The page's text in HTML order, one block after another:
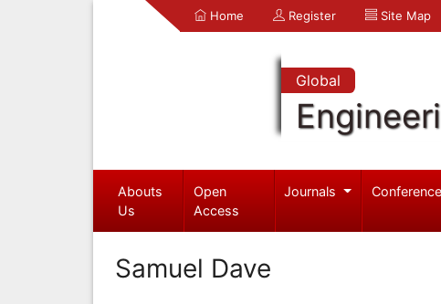
Home Register Site Map
Global
Abouts
Us
Open
Access
Journals
Samuel Dave